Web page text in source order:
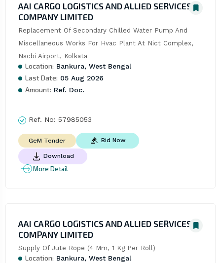
AAI CARGO LOGISTICS AND ALLIED SERVICES
COMPANY LIMITED
Replacement Of Secondary Chilled Water Pump And
Miscellaneous Works For Hvac Plant At Nict Complex,
Nscbi Airport, Kolkata
Location: Bankura, West Bengal
Last Date: 05 Aug 2026
Amount: Ref. Doc.
Ref. No: 57985053
GeM Tender Bid Now
Download
More Detail
AAI CARGO LOGISTICS AND ALLIED SERVICES
COMPANY LIMITED
Supply Of Jute Rope (4 Mm, 1 Kg Per Roll)
Location: Bankura, West Bengal